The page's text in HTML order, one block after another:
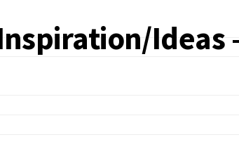
Ideas